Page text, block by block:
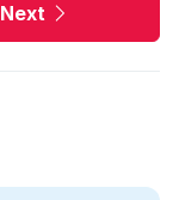
Next